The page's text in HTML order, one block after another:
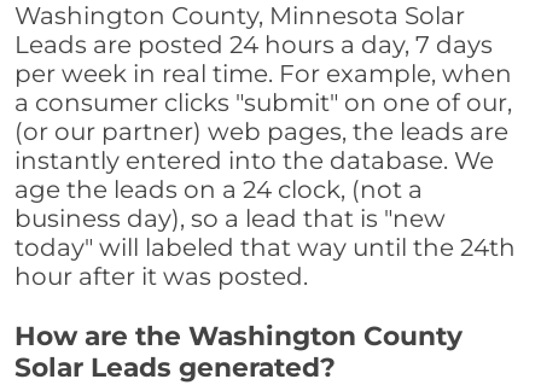
Washington County, Minnesota Solar
Leads are posted 24 hours a day, 7 days
per week in real time. For example, when
a consumer clicks "submit" on one of our,
(or our partner) web pages, the leads are
instantly entered into the database. We
age the leads on a 24 clock, (not a
business day), so a lead that is "new
today" will labeled that way until the 24th
hour after it was posted.
How are the Washington County
Solar Leads generated?